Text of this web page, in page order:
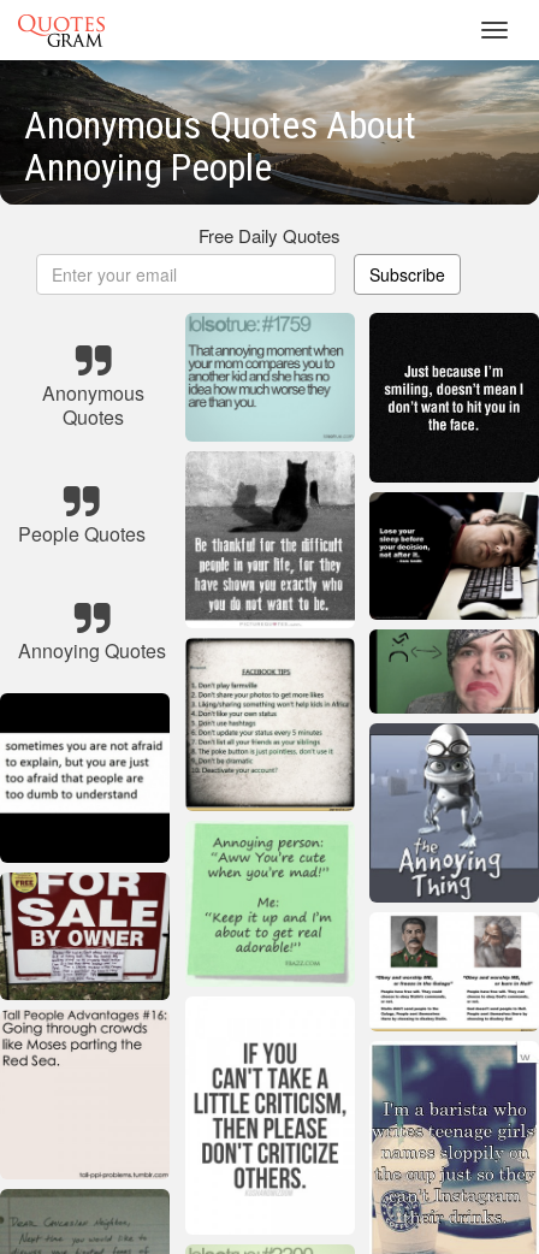
Anonymous Quotes About
Annoying People
Free Daily Quotes
Subscribe
Anonymous
Quotes
People Quotes
Annoying Quotes